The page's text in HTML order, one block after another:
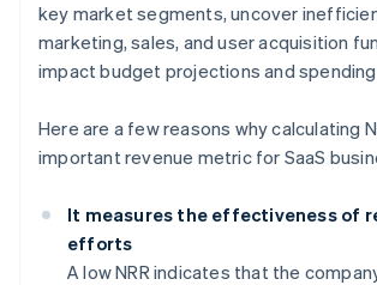
key market segments, uncover
marketing, sales, and user acquisition
impact budget projections and spending
Here are a few reasons why calculating
important revenue metric for SaaS
It measures the effectiveness of
efforts
A low NRR indicates that the